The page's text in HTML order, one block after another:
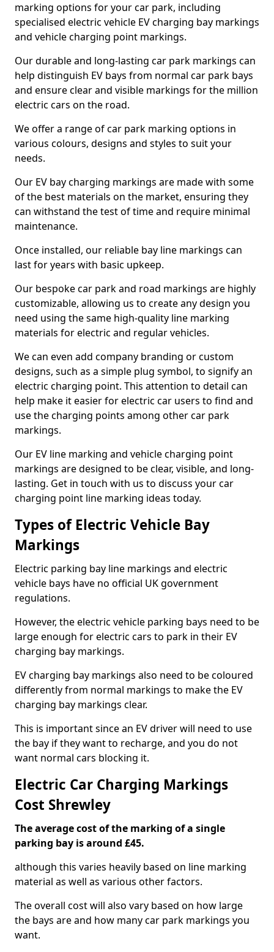
marking options for your car park, including
specialised electric vehicle EV charging bay markings
and vehicle charging point markings.
Our durable and long-lasting car park markings can
help distinguish EV bays from normal car park bays
and ensure clear and visible markings for the million
electric cars on the road.
We offer a range of car park marking options in
various colours, designs and styles to suit your
needs.
Our EV bay charging markings are made with some
of the best materials on the market, ensuring they
can withstand the test of time and require minimal
maintenance.
Once installed, our reliable bay line markings can
last for years with basic upkeep.
Our bespoke car park and road markings are highly
customizable, allowing us to create any design you
need using the same high-quality line marking
materials for electric and regular vehicles.
We can even add company branding or custom
designs, such as a simple plug symbol, to signify an
electric charging point. This attention to detail can
help make it easier for electric car users to find and
use the charging points among other car park
markings.
Our EV line marking and vehicle charging point
markings are designed to be clear, visible, and long-
lasting. Get in touch with us to discuss your car
charging point line marking ideas today.
Types of Electric Vehicle Bay
Markings
Electric parking bay line markings and electric
vehicle bays have no official UK government
regulations.
However, the electric vehicle parking bays need to be
large enough for electric cars to park in their EV
charging bay markings.
EV charging bay markings also need to be coloured
differently from normal markings to make the EV
charging bay markings clear.
This is important since an EV driver will need to use
the bay if they want to recharge, and you do not
want normal cars blocking it.
Electric Car Charging Markings
Cost Shrewley
The average cost of the marking of a single
parking bay is around £45.
although this varies heavily based on line marking
material as well as various other factors.
The overall cost will also vary based on how large
the bays are and how many car park markings you
want.